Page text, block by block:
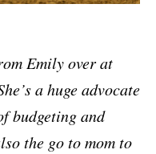
Emily over at
a huge advocate
budgeting and
the go to mom to